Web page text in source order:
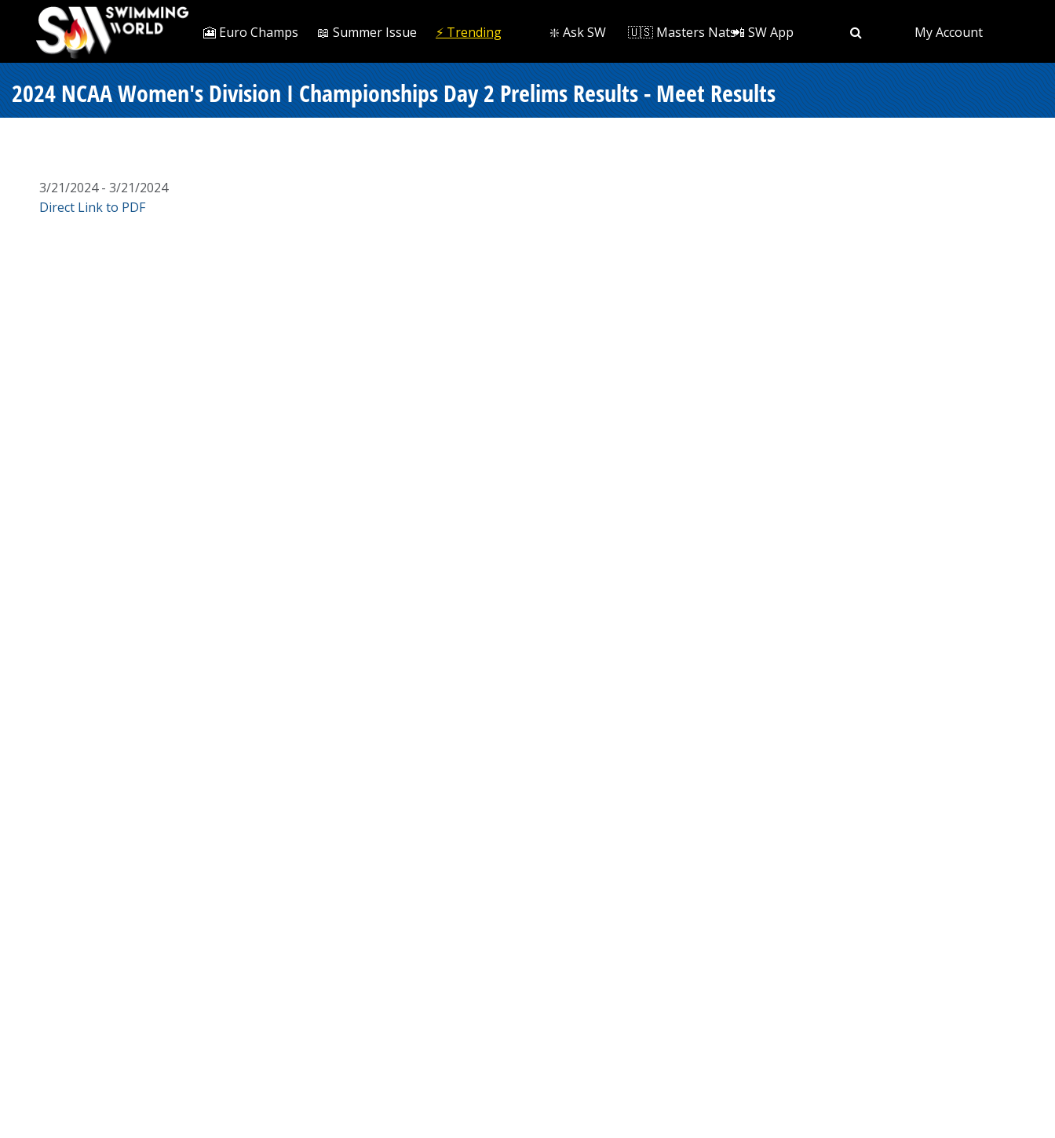
🎦 Euro Champs 📖 Summer Issue ⚡️ Trending ❇️ Ask SW 🇺🇸 Masters Nats📲 SW App My Account
2024 NCAA Women's Division I Championships Day 2 Prelims Results - Meet Results
3/21/2024 - 3/21/2024
Direct Link to PDF